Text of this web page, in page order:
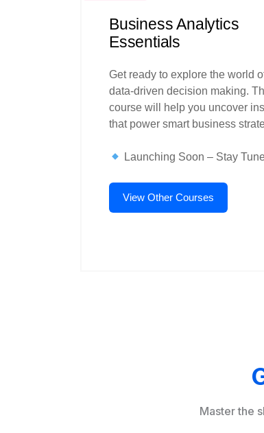
Business Analytics
Essentials
Get ready to explore the world
data-driven decision making.
course will help you uncover
that power smart business
Launching Soon – Stay
View Other Courses
Master the